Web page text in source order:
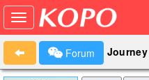
Forum